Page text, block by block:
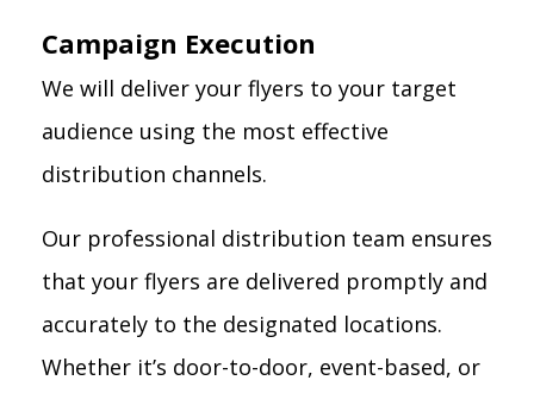
Campaign Execution
We will deliver your flyers to your target
audience using the most effective
distribution channels.
Our professional distribution team ensures
that your flyers are delivered promptly and
accurately to the designated locations.
Whether it’s door-to-door, event-based, or